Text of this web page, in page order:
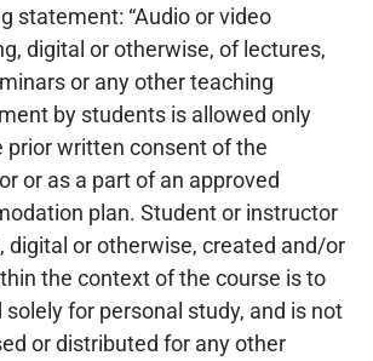
statement: “Audio or video
digital or otherwise, of lectures,
or any other teaching
by students is allowed only
prior written consent of the
or as a part of an approved
plan. Student or instructor
digital or otherwise, created and/or
the context of the course is to
solely for personal study, and is not
or distributed for any other